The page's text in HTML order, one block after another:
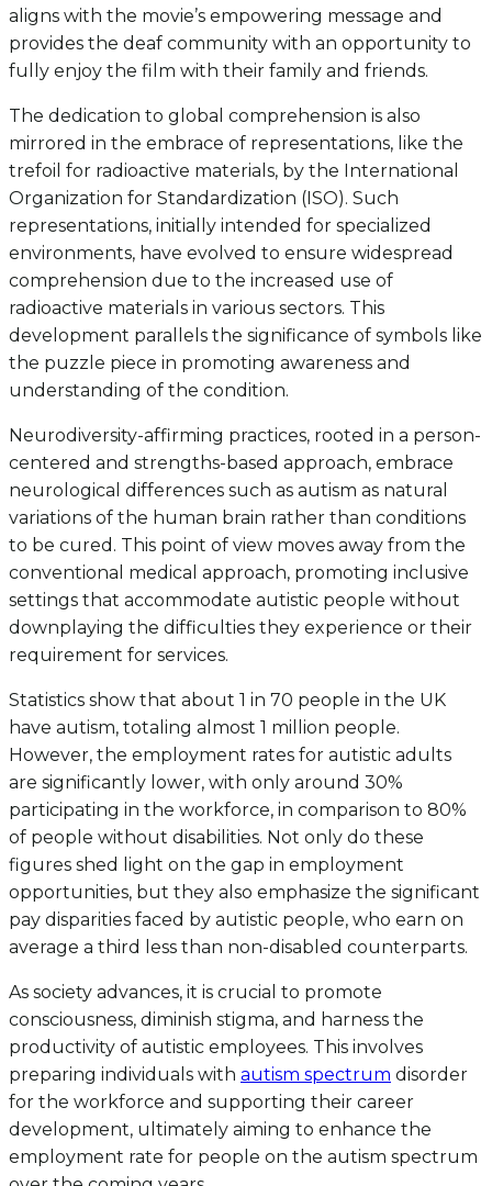
aligns with the movie’s empowering message and
provides the deaf community with an opportunity to
fully enjoy the film with their family and friends.
The dedication to global comprehension is also
mirrored in the embrace of representations, like the
trefoil for radioactive materials, by the International
Organization for Standardization (ISO). Such
representations, initially intended for specialized
environments, have evolved to ensure widespread
comprehension due to the increased use of
radioactive materials in various sectors. This
development parallels the significance of symbols like
the puzzle piece in promoting awareness and
understanding of the condition.
Neurodiversity-affirming practices, rooted in a person-
centered and strengths-based approach, embrace
neurological differences such as autism as natural
variations of the human brain rather than conditions
to be cured. This point of view moves away from the
conventional medical approach, promoting inclusive
settings that accommodate autistic people without
downplaying the difficulties they experience or their
requirement for services.
Statistics show that about 1 in 70 people in the UK
have autism, totaling almost 1 million people.
However, the employment rates for autistic adults
are significantly lower, with only around 30%
participating in the workforce, in comparison to 80%
of people without disabilities. Not only do these
figures shed light on the gap in employment
opportunities, but they also emphasize the significant
pay disparities faced by autistic people, who earn on
average a third less than non-disabled counterparts.
As society advances, it is crucial to promote
consciousness, diminish stigma, and harness the
productivity of autistic employees. This involves
preparing individuals with autism spectrum disorder
for the workforce and supporting their career
development, ultimately aiming to enhance the
employment rate for people on the autism spectrum